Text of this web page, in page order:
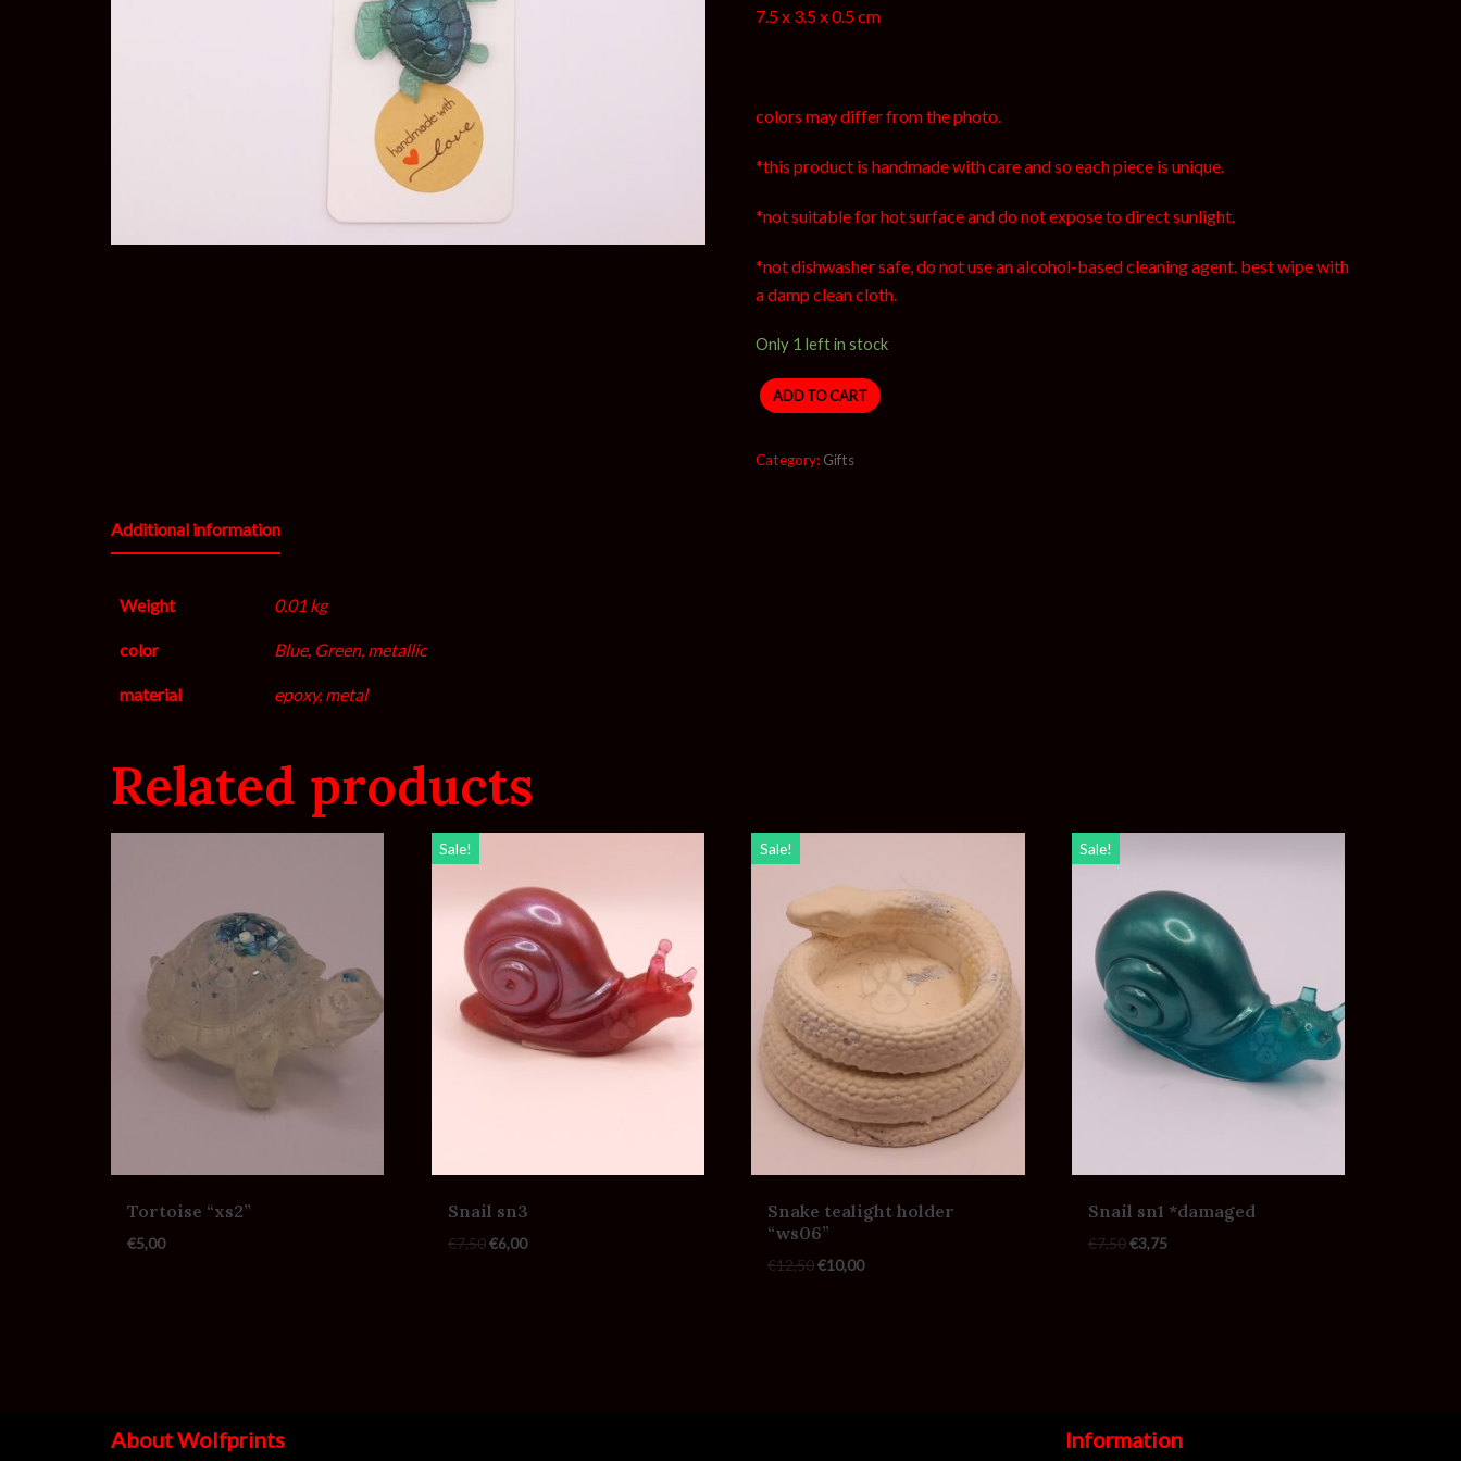
7.5 x 3.5 x 0.5 cm
colors may differ from the photo.
*this product is handmade with care and so each piece is unique.
*not suitable for hot surface and do not expose to direct sunlight.
*not dishwasher safe, do not use an alcohol-based cleaning agent. best wipe with
a damp clean cloth.
Only 1 left in stock
ADD TO CART
Category: Gifts
Additional information
Weight 0.01 kg
color Blue, Green, metallic
material epoxy, metal
Related products
Tortoise “xs2”
€5,00
Sale!
Snail sn3
€7,50€6,00
Sale!
Snake tealight holder
“ws06”
€12,50€10,00
Sale!
Snail sn1 *damaged
€7,50€3,75
About Wolfprints Information